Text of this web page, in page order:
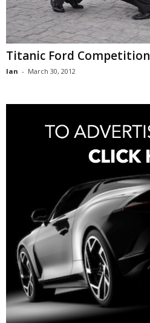
Titanic Ford Competition
Ian - March 30, 2012